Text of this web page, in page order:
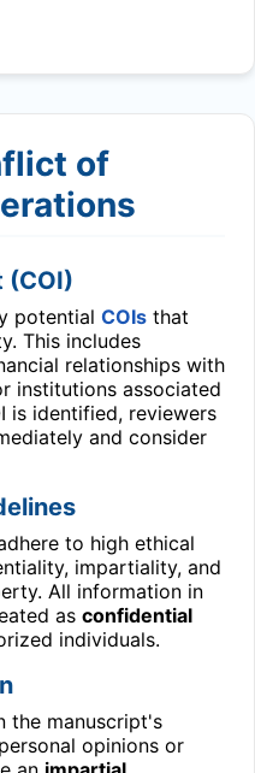
of
(COI)
potential COIs that
This includes
relationships with
institutions associated
is identified, reviewers
and consider
to high ethical
impartiality, and
All information in
as confidential
individuals.
the manuscript's
opinions or